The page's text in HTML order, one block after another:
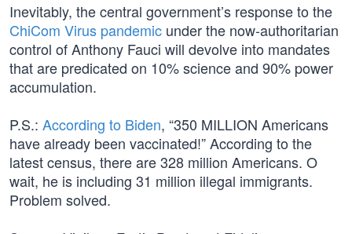
Inevitably, the central government’s response to the
ChiCom Virus pandemic under the now-authoritarian
control of Anthony Fauci will devolve into mandates
that are predicated on 10% science and 90% power
accumulation.
P.S.: According to Biden, “350 MILLION Americans
have already been vaccinated!” According to the
latest census, there are 328 million Americans. O
wait, he is including 31 million illegal immigrants.
Problem solved.